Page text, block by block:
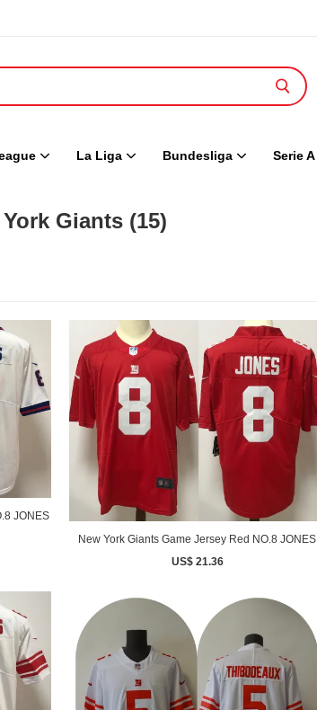
La Liga Bundesliga Serie A
York Giants (15)
JONES
New York Giants Game Jersey Red NO.8 JONES
US$ 21.36